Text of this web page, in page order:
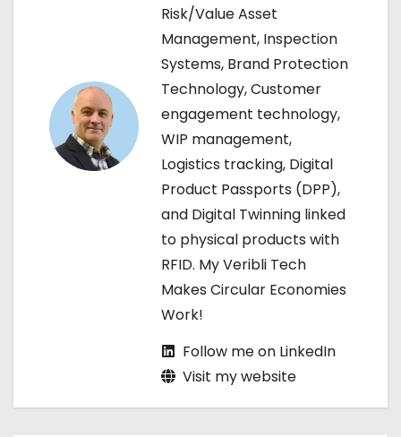
Risk/Value Asset
Management, Inspection
Systems, Brand Protection
Technology, Customer
engagement technology,
WIP management,
Logistics tracking, Digital
Product Passports (DPP),
and Digital Twinning linked
to physical products with
RFID. My Veribli Tech
Makes Circular Economies
Work!
Follow me on LinkedIn
Visit my website